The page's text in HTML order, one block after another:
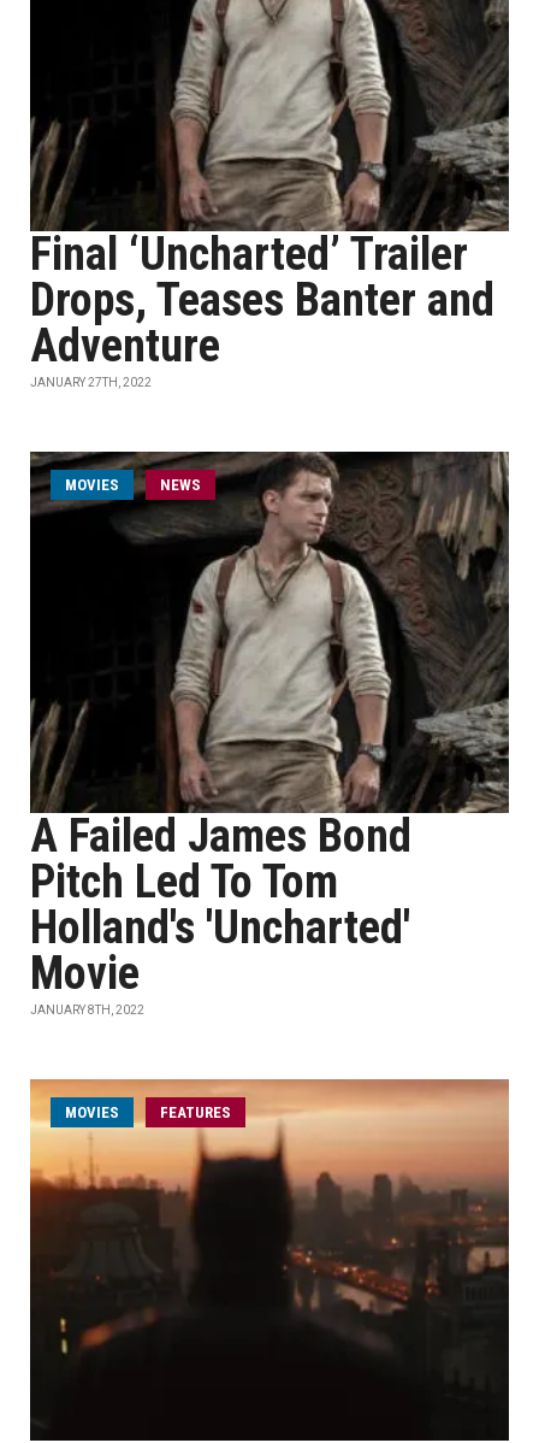
Final ‘Uncharted’ Trailer
Drops, Teases Banter and
Adventure
JANUARY 27TH, 2022
MOVIES NEWS
A Failed James Bond
Pitch Led To Tom
Holland's 'Uncharted'
Movie
JANUARY 8TH, 2022
MOVIES FEATURES